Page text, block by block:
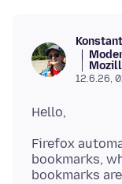
12.6.26,
Firefox
bookmarks,
bookmarks